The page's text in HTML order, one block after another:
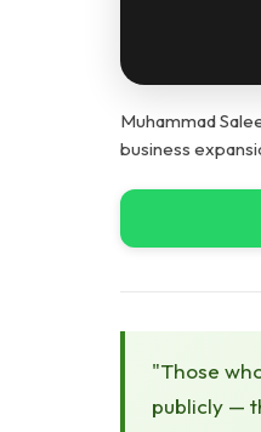
Muhammad
business
"Those
publicly —